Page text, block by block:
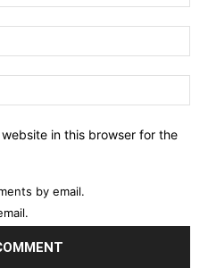
in this browser for the
by email.